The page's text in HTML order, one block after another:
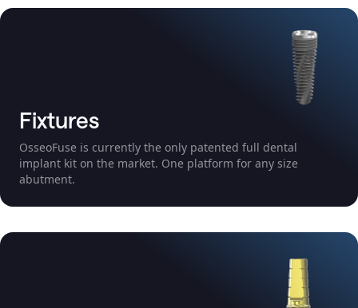
Fixtures
OsseoFuse is currently the only patented full dental
implant kit on the market. One platform for any size
abutment.